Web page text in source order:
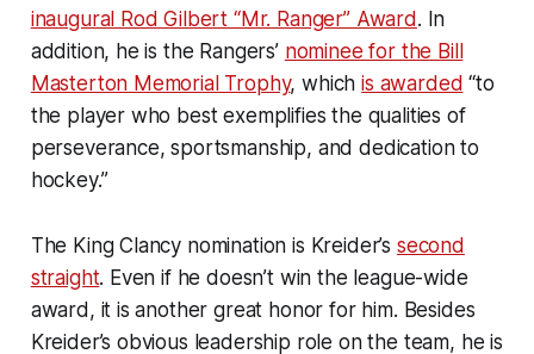
inaugural Rod Gilbert “Mr. Ranger” Award. In
addition, he is the Rangers’ nominee for the Bill
Masterton Memorial Trophy, whichis awarded “to
the player who best exemplifies the qualities of
perseverance, sportsmanship, and dedication to
hockey.”
The King Clancy nomination is Kreider’s second
straight. Even if he doesn’t win the league-wide
award, it is another great honor for him. Besides
Kreider’s obvious leadership role on the team, he is